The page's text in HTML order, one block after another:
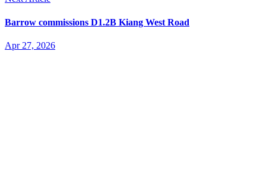
Barrow commissions D1.2B Kiang West Road
Apr 27, 2026